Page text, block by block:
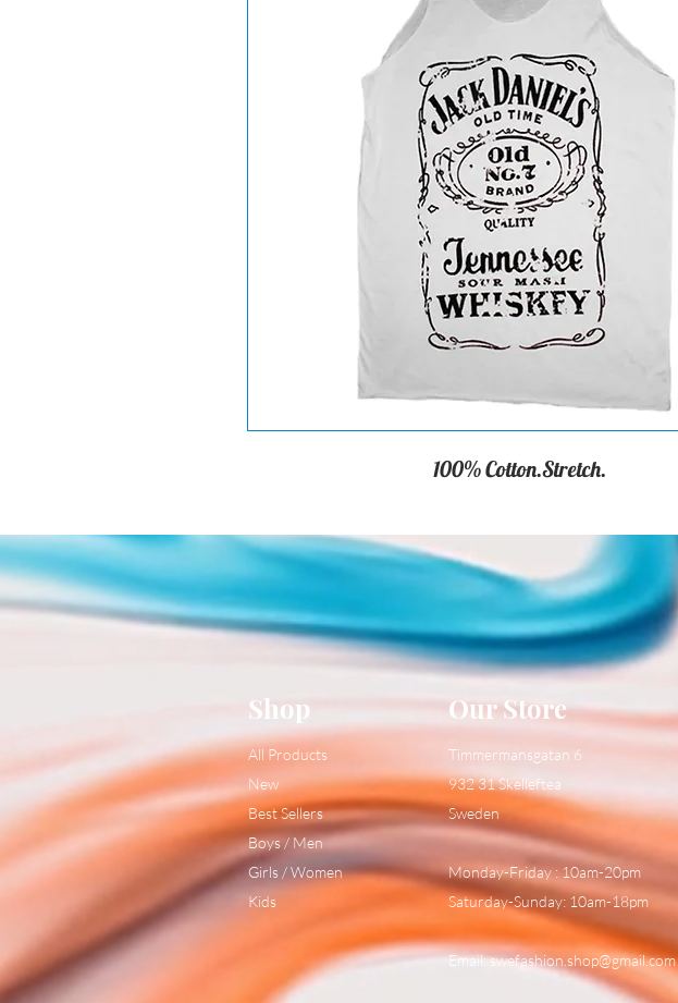
100% Cotton.Stretch.
Shop
All Products
New
Best Sellers
Boys / Men
Girls / Women
Kids
Our Store
Timmermansgatan 6
932 31 Skelleftea
Sweden
Monday-Friday : 10am-20pm
Saturday-Sunday: 10am-18pm
Email:swefashion.shop@gmail.com